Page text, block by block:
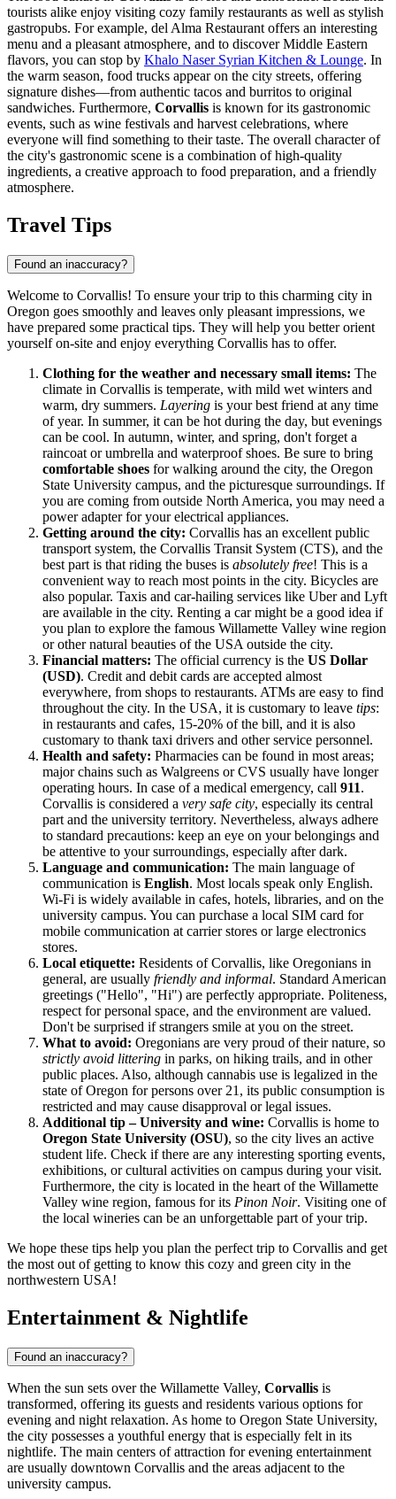
tourists alike enjoy visiting cozy family restaurants as well as stylish
gastropubs. For example, del Alma Restaurant offers an interesting
menu and a pleasant atmosphere, and to discover Middle Eastern
flavors, you can stop by Khalo Naser Syrian Kitchen & Lounge. In
the warm season, food trucks appear on the city streets, offering
signature dishes—from authentic tacos and burritos to original
sandwiches. Furthermore, Corvallis is known for its gastronomic
events, such as wine festivals and harvest celebrations, where
everyone will find something to their taste. The overall character of
the city's gastronomic scene is a combination of high-quality
ingredients, a creative approach to food preparation, and a friendly
atmosphere.
Travel Tips
Found an inaccuracy?
Welcome to Corvallis! To ensure your trip to this charming city in
Oregon goes smoothly and leaves only pleasant impressions, we
have prepared some practical tips. They will help you better orient
yourself on-site and enjoy everything Corvallis has to offer.
Clothing for the weather and necessary small items: The
climate in Corvallis is temperate, with mild wet winters and
warm, dry summers. Layering is your best friend at any time
of year. In summer, it can be hot during the day, but evenings
can be cool. In autumn, winter, and spring, don't forget a
raincoat or umbrella and waterproof shoes. Be sure to bring
comfortable shoes for walking around the city, the Oregon
State University campus, and the picturesque surroundings. If
you are coming from outside North America, you may need a
power adapter for your electrical appliances.
Getting around the city: Corvallis has an excellent public
transport system, the Corvallis Transit System (CTS), and the
best part is that riding the buses is absolutely free! This is a
convenient way to reach most points in the city. Bicycles are
also popular. Taxis and car-hailing services like Uber and Lyft
are available in the city. Renting a car might be a good idea if
you plan to explore the famous Willamette Valley wine region
or other natural beauties of the USA outside the city.
Financial matters: The official currency is the US Dollar
(USD). Credit and debit cards are accepted almost
everywhere, from shops to restaurants. ATMs are easy to find
throughout the city. In the USA, it is customary to leave tips:
in restaurants and cafes, 15-20% of the bill, and it is also
customary to thank taxi drivers and other service personnel.
Health and safety: Pharmacies can be found in most areas;
major chains such as Walgreens or CVS usually have longer
operating hours. In case of a medical emergency, call 911.
Corvallis is considered a very safe city, especially its central
part and the university territory. Nevertheless, always adhere
to standard precautions: keep an eye on your belongings and
be attentive to your surroundings, especially after dark.
Language and communication: The main language of
communication is English. Most locals speak only English.
Wi-Fi is widely available in cafes, hotels, libraries, and on the
university campus. You can purchase a local SIM card for
mobile communication at carrier stores or large electronics
stores.
Local etiquette: Residents of Corvallis, like Oregonians in
general, are usually friendly and informal. Standard American
greetings ("Hello", "Hi") are perfectly appropriate. Politeness,
respect for personal space, and the environment are valued.
Don't be surprised if strangers smile at you on the street.
What to avoid: Oregonians are very proud of their nature, so
strictly avoid littering in parks, on hiking trails, and in other
public places. Also, although cannabis use is legalized in the
state of Oregon for persons over 21, its public consumption is
restricted and may cause disapproval or legal issues.
Additional tip – University and wine: Corvallis is home to
Oregon State University (OSU), so the city lives an active
student life. Check if there are any interesting sporting events,
exhibitions, or cultural activities on campus during your visit.
Furthermore, the city is located in the heart of the Willamette
Valley wine region, famous for its Pinon Noir. Visiting one of
the local wineries can be an unforgettable part of your trip.
We hope these tips help you plan the perfect trip to Corvallis and get
the most out of getting to know this cozy and green city in the
northwestern USA!
Entertainment & Nightlife
Found an inaccuracy?
When the sun sets over the Willamette Valley, Corvallis is
transformed, offering its guests and residents various options for
evening and night relaxation. As home to Oregon State University,
the city possesses a youthful energy that is especially felt in its
nightlife. The main centers of attraction for evening entertainment
are usually downtown Corvallis and the areas adjacent to the
university campus.